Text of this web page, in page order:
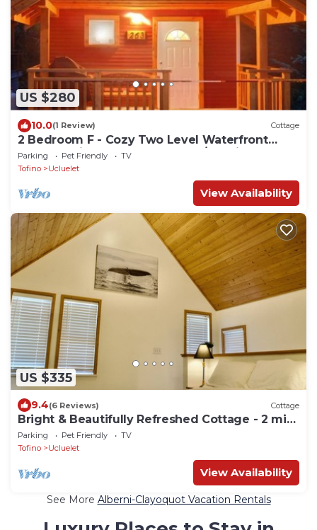
US $280
10.0(1 Review) Cottage
2 Bedroom F - Cozy Two Level Waterfront
Cottage with Seasonal Hot Tub/Walking
Distance to Beaches
Parking Pet Friendly
TV
Tofino
Ucluelet
View Availability
US $335
9.4(6 Reviews) Cottage
Bright & Beautifully Refreshed Cottage - 2 min
from Ocean!
Parking Pet Friendly
TV
Tofino
Ucluelet
View Availability
See More Alberni-Clayoquot Vacation Rentals